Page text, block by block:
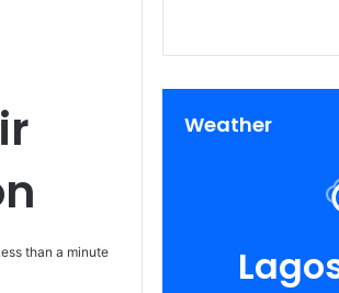
than a minute
Weather